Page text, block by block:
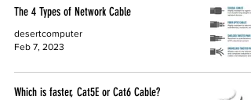
The 4 Types of Network Cable
desertcomputer
Feb 7, 2023
Which is faster, Cat5E or Cat6 Cable?